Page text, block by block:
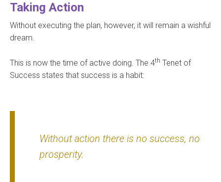
Taking Action
Without executing the plan, however, it will remain a wishful
dream.
This is now the time of active doing. The 4th Tenet of
Success states that success is a habit:
Without action there is no success, no
prosperity.